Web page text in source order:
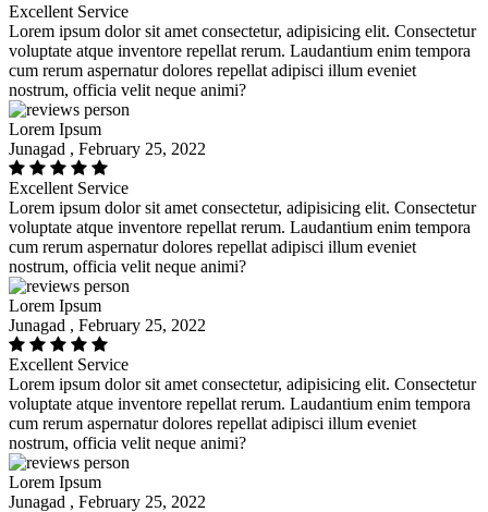
Excellent Service
Lorem ipsum dolor sit amet consectetur, adipisicing elit. Consectetur
voluptate atque inventore repellat rerum. Laudantium enim tempora
cum rerum aspernatur dolores repellat adipisci illum eveniet
nostrum, officia velit neque animi?
Lorem Ipsum
Junagad , February 25, 2022
Excellent Service
Lorem ipsum dolor sit amet consectetur, adipisicing elit. Consectetur
voluptate atque inventore repellat rerum. Laudantium enim tempora
cum rerum aspernatur dolores repellat adipisci illum eveniet
nostrum, officia velit neque animi?
Lorem Ipsum
Junagad , February 25, 2022
Excellent Service
Lorem ipsum dolor sit amet consectetur, adipisicing elit. Consectetur
voluptate atque inventore repellat rerum. Laudantium enim tempora
cum rerum aspernatur dolores repellat adipisci illum eveniet
nostrum, officia velit neque animi?
Lorem Ipsum
Junagad , February 25, 2022